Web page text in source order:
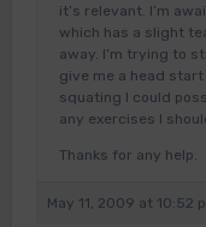
it’s relevant. I’m
which has a slight
away. I’m trying to
give me a head
squating I could
any exercises I
Thanks for any help.
May 11, 2009 at 10:52